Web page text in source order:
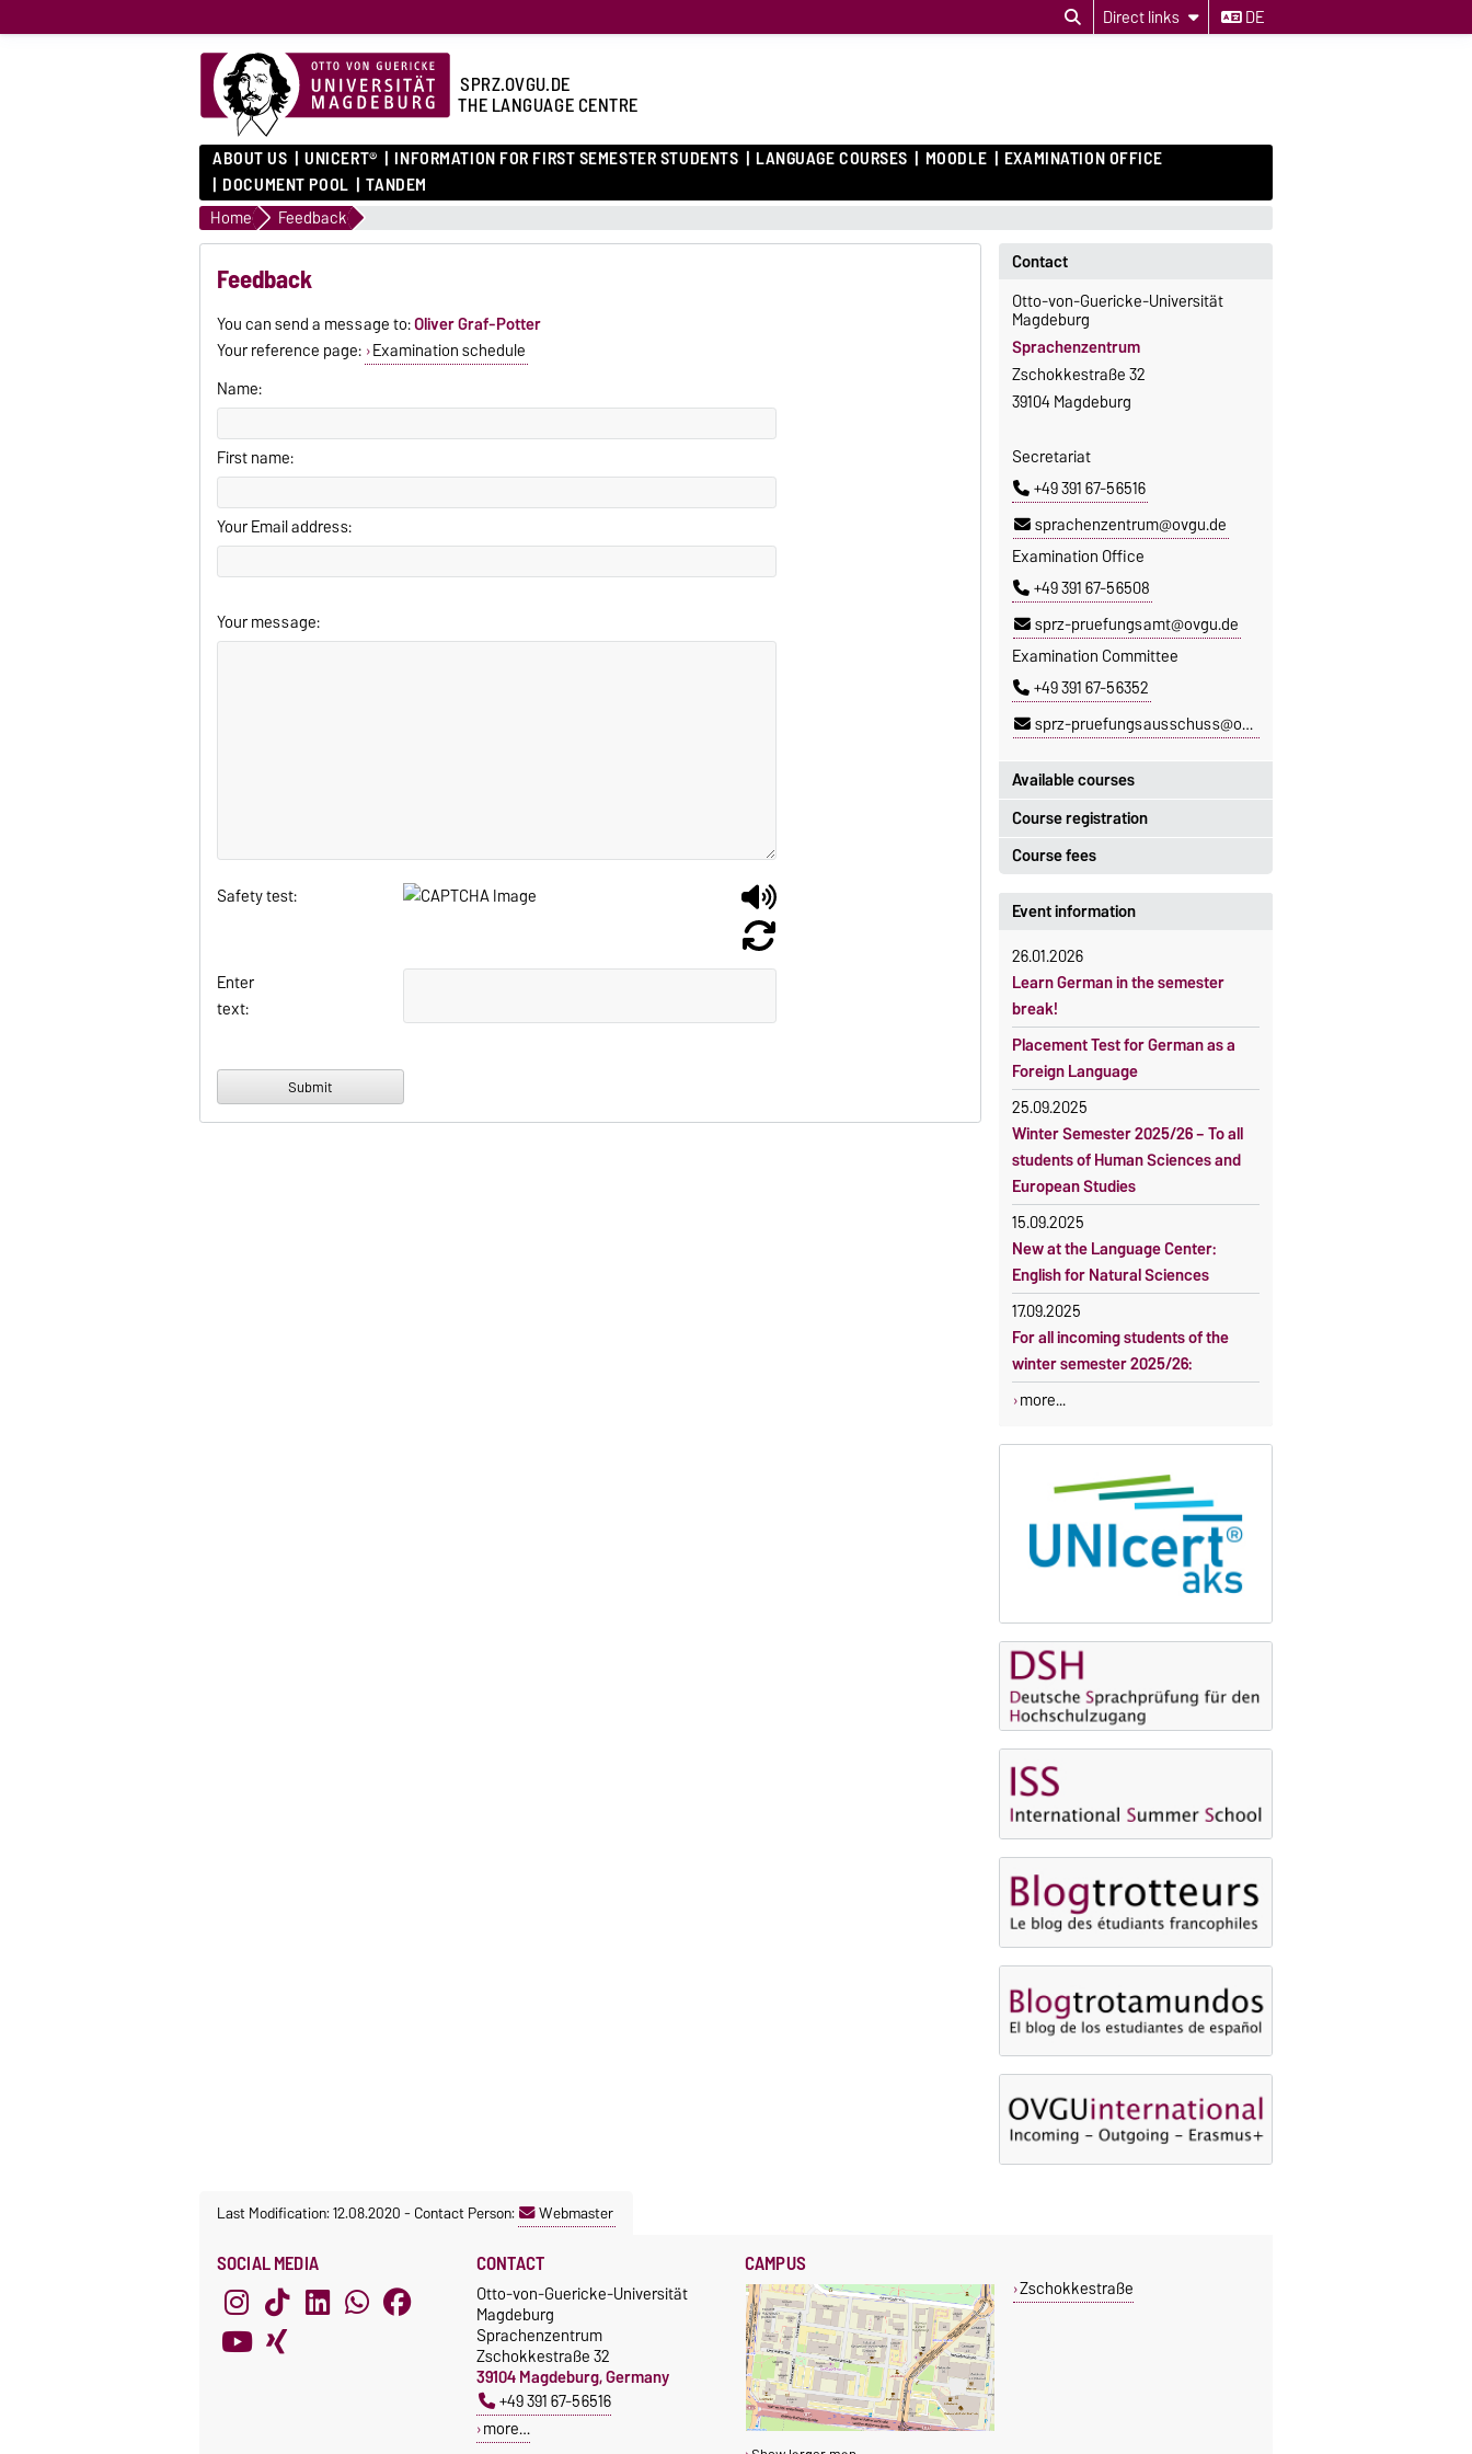
Direct links DE
SPRZ.OVGU.DE
THE LANGUAGE CENTRE
ABOUT US UNICERT® INFORMATION FOR FIRST SEMESTER STUDENTS LANGUAGE COURSES MOODLE EXAMINATION OFFICE
DOCUMENT POOL
TANDEM
Home Feedback
Feedback
You can send a message to:Oliver Graf-Potter
Your reference page: Examination schedule
Name:
First name:
Your Email address:
Your message:
Safety test:
Enter
text:
Course registration
Registration period:
5 October 2026, 9:00until
23 October 2026, 18:00
Moodle
OVGU-Account
Classes begin on 12 October 2026
Course participation only after
timely online registration
Contact
Otto-von-Guericke-Universität
Magdeburg
Sprachenzentrum
Zschokkestraße 32
39104 Magdeburg
Secretariat
+49 391 67-56516
sprachenzentrum@ovgu.de
Examination Office
+49 391 67-56508
sprz-pruefungsamt@ovgu.de
Examination Committee
+49 391 67-56352
sprz-pruefungsausschuss@ovgu.de
Available courses
You can find out which courses are
currently on offer at the Language
Centre here.
Course fees
The language courses are fee-
Fees
Reimbursement of fees
Language courses without fees
Waiver of fees for incoming
students
Event information
26.01.2026
Learn German in the semester
break!
Placement Test for German as a
Foreign Language
25.09.2025
Winter Semester 2025/26 – To all
students of Human Sciences and
European Studies
15.09.2025
New at the Language Center:
English for Natural Sciences
17.09.2025
For all incoming students of the
winter semester 2025/26:
more...
Last Modification: 12.08.2020-Contact Person: Webmaster
SOCIAL MEDIA CONTACT
Otto-von-Guericke-Universität
Magdeburg
Sprachenzentrum
Zschokkestraße 32
39104 Magdeburg, Germany
+49 391 67-56516
more…
CAMPUS
Zschokkestraße